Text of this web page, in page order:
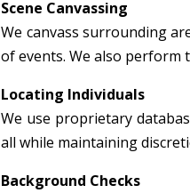
Scene Canvassing
We canvass surrounding
of events. We also perform
Locating Individuals
We use proprietary
all while maintaining
Background Checks